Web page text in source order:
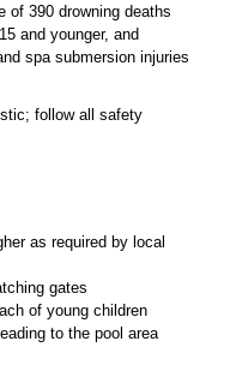
of 390 drowning deaths
and younger, and
spa submersion injuries
follow all safety
as required by local
gates
of young children
to the pool area